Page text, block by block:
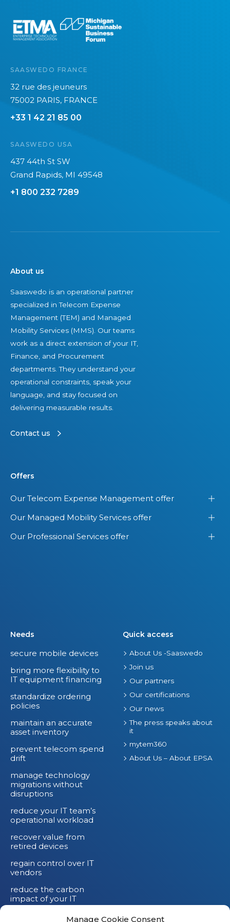
Manage Cookie Consent
SAASWEDO FRANCE
32 rue des jeuneurs
75002 PARIS, FRANCE
+33 1 42 21 85 00
SAASWEDO USA
437 44th St SW
Grand Rapids, MI 49548
+1 800 232 7289
About us
Saaswedo is an operational partner
specialized in Telecom Expense
Management (TEM) and Managed
Mobility Services (MMS). Our teams
work as a direct extension of your IT,
Finance, and Procurement
departments. They understand your
operational constraints, speak your
language, and stay focused on
delivering measurable results.
Contact us
Offers
Our Telecom Expense Management offer
Our Managed Mobility Services offer
Our Professional Services offer
Needs
secure mobile devices
bring more flexibility to
IT equipment financing
standardize ordering
policies
maintain an accurate
asset inventory
prevent telecom spend
drift
manage technology
migrations without
disruptions
reduce your IT team’s
operational workload
recover value from
retired devices
regain control over IT
vendors
reduce the carbon
impact of your IT
devices
Quick access
About Us -Saaswedo
Join us
Our partners
Our certifications
Our news
The press speaks about
it
mytem360
About Us – About EPSA